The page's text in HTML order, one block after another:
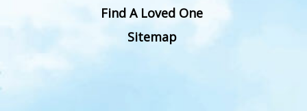
Find A Loved One
Sitemap